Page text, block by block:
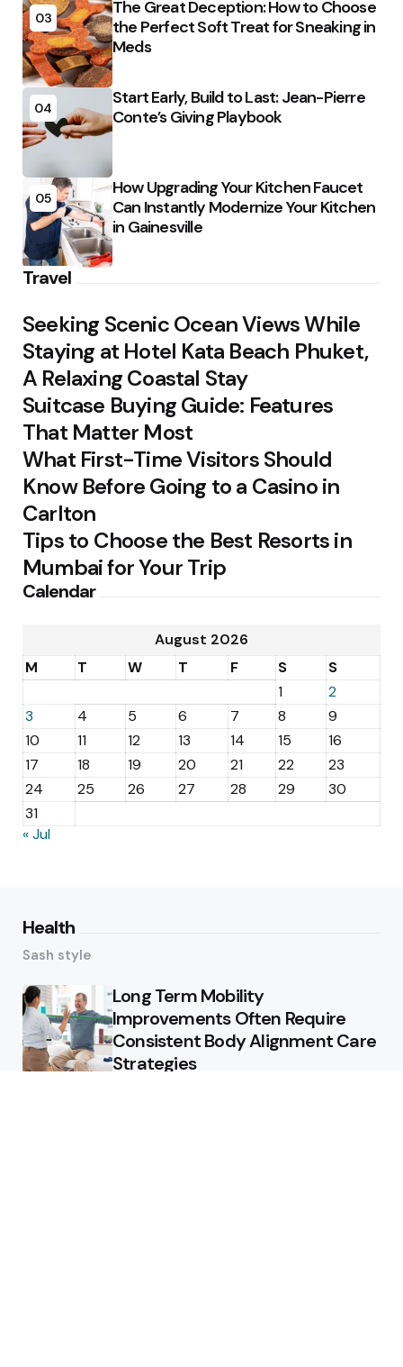
03
The Great Deception: How to Choose
the Perfect Soft Treat for Sneaking in
Meds
04
Start Early, Build to Last: Jean-Pierre
Conte’s Giving Playbook
05
How Upgrading Your Kitchen Faucet
Can Instantly Modernize Your Kitchen
in Gainesville
Travel
Seeking Scenic Ocean Views While
Staying at Hotel Kata Beach Phuket,
A Relaxing Coastal Stay
Suitcase Buying Guide: Features
That Matter Most
What First-Time Visitors Should
Know Before Going to a Casino in
Carlton
Tips to Choose the Best Resorts in
Mumbai for Your Trip
Calendar
August 2026
M
T W T F S
S
1
2
3
4 5 6 7 8
9
10
11 12 13 14 15
16
17
18 19 20 21 22
23
24
25 26 27 28 29
30
31
« Jul
Health
Sash style
Long Term Mobility
Improvements Often Require
Consistent Body Alignment Care
Strategies